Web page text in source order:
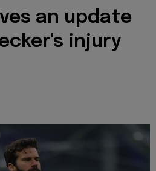
an update
injury